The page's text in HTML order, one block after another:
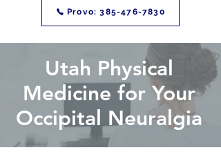
Provo: 385-476-7830
Utah Physical
Medicine for Your
Occipital Neuralgia